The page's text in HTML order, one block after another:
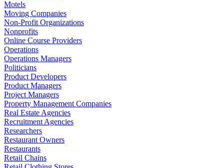
Motels
Moving Companies
Non-Profit Organizations
Nonprofits
Online Course Providers
Operations
Operations Managers
Politicians
Product Developers
Product Managers
Project Managers
Property Management Companies
Real Estate Agencies
Recruitment Agencies
Researchers
Restaurant Owners
Restaurants
Retail Chains